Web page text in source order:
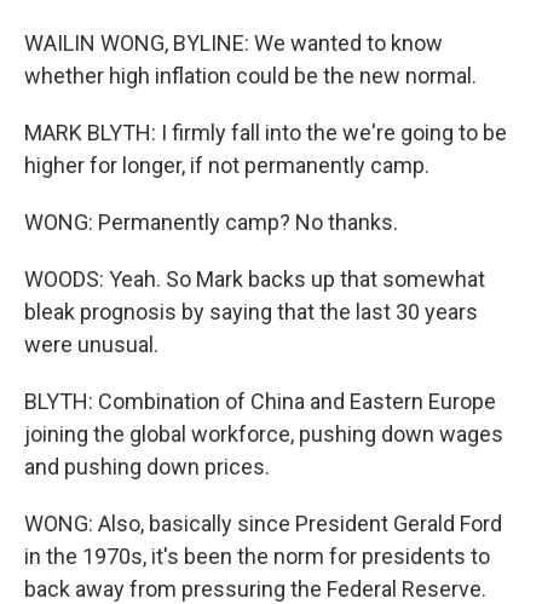
WAILIN WONG, BYLINE: We wanted to know
whether high inflation could be the new normal.
MARK BLYTH: I firmly fall into the we're going to be
higher for longer, if not permanently camp.
WONG: Permanently camp? No thanks.
WOODS: Yeah. So Mark backs up that somewhat
bleak prognosis by saying that the last 30 years
were unusual.
BLYTH: Combination of China and Eastern Europe
joining the global workforce, pushing down wages
and pushing down prices.
WONG: Also, basically since President Gerald Ford
in the 1970s, it's been the norm for presidents to
back away from pressuring the Federal Reserve.